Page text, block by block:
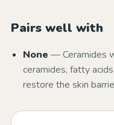
Pairs well with
None — Ceramides
ceramides, fatty
restore the skin